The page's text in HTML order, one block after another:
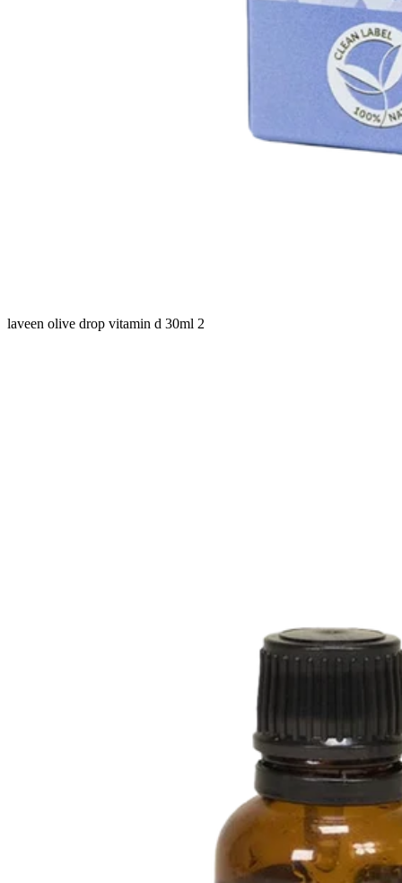
laveen olive drop vitamin d 30ml 2